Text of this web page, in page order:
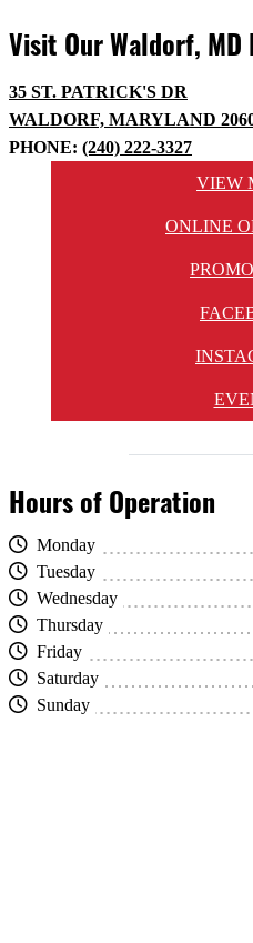
Visit Our Waldorf,
35 ST. PATRICK'S DR
WALDORF, MARYLAND
PHONE: (240) 222-3327
VIEW
ONLINE
Hours of Operation
Monday
Tuesday
Wednesday
Thursday
Friday
Saturday
Sunday